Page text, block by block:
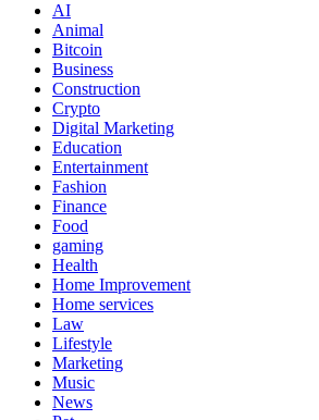
AI
Animal
Bitcoin
Business
Construction
Crypto
Digital Marketing
Education
Entertainment
Fashion
Finance
Food
gaming
Health
Home Improvement
Home services
Law
Lifestyle
Marketing
Music
News